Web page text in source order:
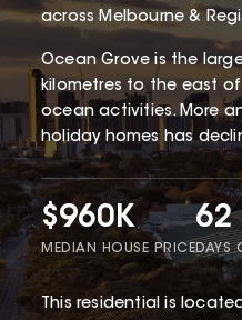
across Melbourne &
Ocean Grove is the
kilometres to the east of
ocean activities. More
holiday homes has
$960K
MEDIAN HOUSE PRICE
62
DAYS
This residential is